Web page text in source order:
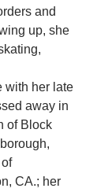
and
up, she
with her late
away in
of Block
CA.; her